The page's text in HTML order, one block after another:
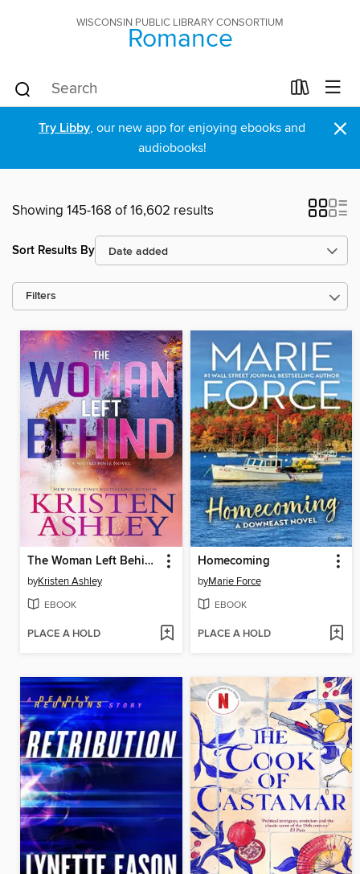
WISCONSIN PUBLIC LIBRARY CONSORTIUM
Romance
Try Libby, our new app for enjoying ebooks and
audiobooks!
×
Showing 145-168 of 16,602 results
Sort Results By
Filters
The Woman Left Behind
byKristen Ashley
EBOOK
PLACE A HOLD
Homecoming
byMarie Force
EBOOK
PLACE A HOLD